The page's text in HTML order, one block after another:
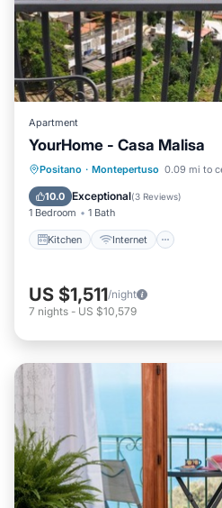
Apartment
YourHome - Casa Malisa
Positano · Montepertuso 0.09 mi to
10.0 Exceptional(3 Reviews)
1 Bedroom 1 Bath
Kitchen Internet
Kitchen Internet
Laundry
US $1,511/night
7 nights - US $10,579